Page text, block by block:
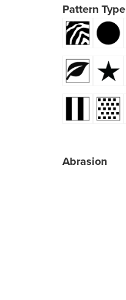
Pattern Type
Abrasion